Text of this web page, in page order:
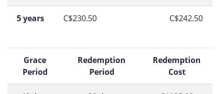
5 years C$230.50 C$242.50
Grace
Period
Redemption
Period
Redemption
Cost